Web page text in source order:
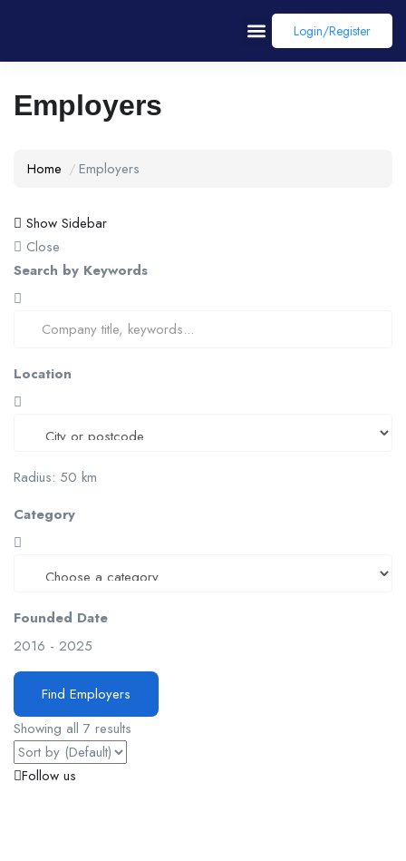
Login/register
Employers
Home Employers
Show Sidebar
Close
Search by Keywords
Location
Radius: 50 km
Category
Founded Date
2016 - 2025
Find Employers
Showing all 7 results
Follow us